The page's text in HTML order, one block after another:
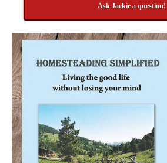
Ask Jackie a question!